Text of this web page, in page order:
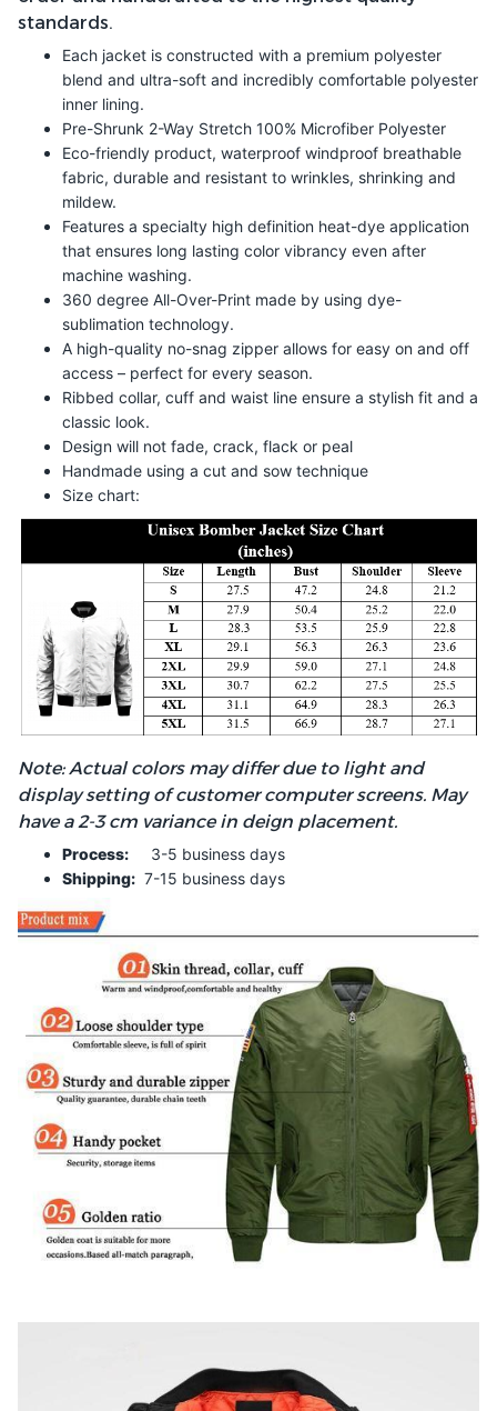
standards.
Each jacket is constructed with a premium polyester
blend and ultra-soft and incredibly comfortable polyester
inner lining.
Pre-Shrunk 2-Way Stretch 100% Microfiber Polyester
Eco-friendly product, waterproof windproof breathable
fabric, durable and resistant to wrinkles, shrinking and
mildew.
Features a specialty high definition heat-dye application
that ensures long lasting color vibrancy even after
machine washing.
360 degree All-Over-Print made by using dye-
sublimation technology.
A high-quality no-snag zipper allows for easy on and off
access – perfect for every season.
Ribbed collar, cuff and waist line ensure a stylish fit and a
classic look.
Design will not fade, crack, flack or peal
Handmade using a cut and sow technique
Size chart:
Note: Actual colors may differ due to light and
display setting of customer computer screens. May
have a 2-3 cm variance in deign placement.
Process: 3-5 business days
Shipping: 7-15 business days